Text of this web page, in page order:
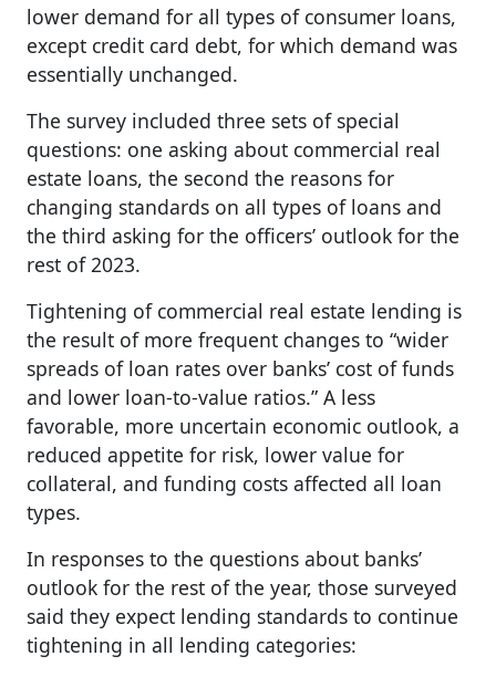
lower demand for all types of consumer loans,
except credit card debt, for which demand was
essentially unchanged.
The survey included three sets of special
questions: one asking about commercial real
estate loans, the second the reasons for
changing standards on all types of loans and
the third asking for the officers’ outlook for the
rest of 2023.
Tightening of commercial real estate lending is
the result of more frequent changes to “wider
spreads of loan rates over banks’ cost of funds
and lower loan-to-value ratios.” A less
favorable, more uncertain economic outlook, a
reduced appetite for risk, lower value for
collateral, and funding costs affected all loan
types.
In responses to the questions about banks’
outlook for the rest of the year, those surveyed
said they expect lending standards to continue
tightening in all lending categories: